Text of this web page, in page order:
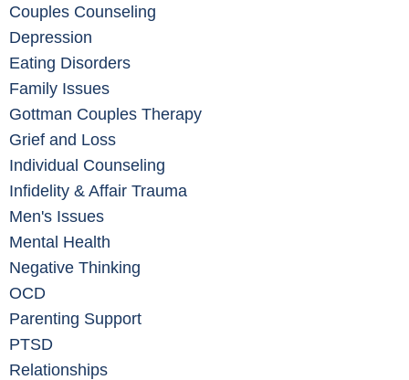
Couples Counseling
Depression
Eating Disorders
Family Issues
Gottman Couples Therapy
Grief and Loss
Individual Counseling
Infidelity & Affair Trauma
Men's Issues
Mental Health
Negative Thinking
OCD
Parenting Support
PTSD
Relationships